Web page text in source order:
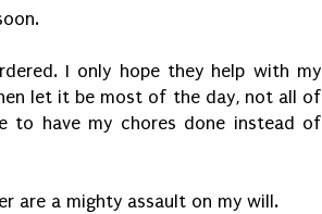
I only hope they help with my
let it be most of the day, not all of
have my chores done instead of
are a mighty assault on my will.